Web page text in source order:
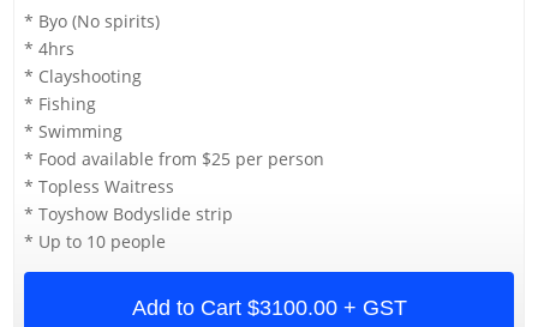
* Byo (No spirits)
* 4hrs
* Clayshooting
* Fishing
* Swimming
* Food available from $25 per person
* Topless Waitress
* Toyshow Bodyslide strip
* Up to 10 people
Add to Cart $3100.00 + GST